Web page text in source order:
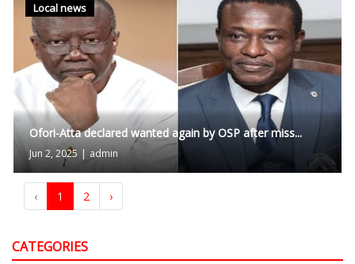
Local news
Ofori-Atta declared wanted again by OSP after miss...
Jun 2, 2025 | admin
‹ 1 2 ›
CATEGORIES